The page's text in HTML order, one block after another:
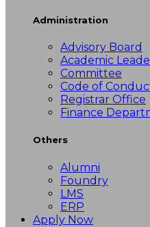
Administration
Advisory Board
Academic
Committee
Code of
Registrar Office
Finance
Others
Alumni
Foundry
LMS
ERP
Apply Now